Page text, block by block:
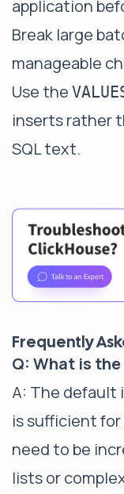
application
Break large
manageable
Use the
inserts rather
SQL text.
Frequently
Q: What is
A: The default
is sufficient
need to be
lists or